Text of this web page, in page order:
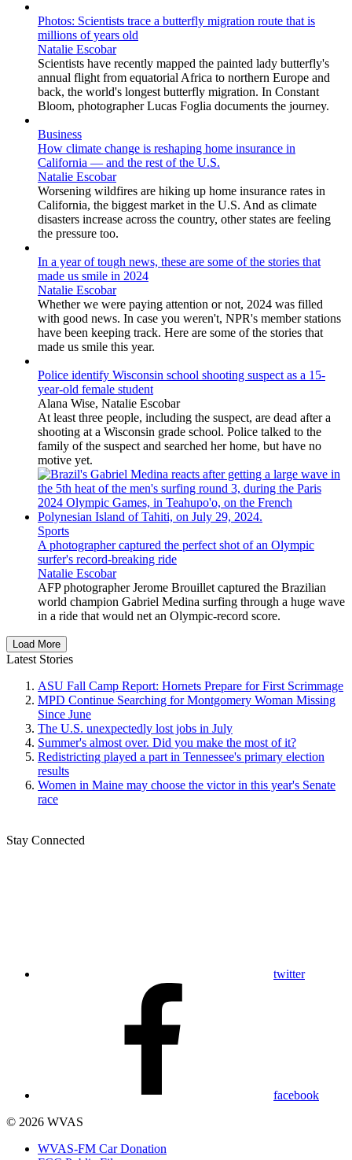
Photos: Scientists trace a butterfly migration route that is
millions of years old
Natalie Escobar
Scientists have recently mapped the painted lady butterfly's
annual flight from equatorial Africa to northern Europe and
back, the world's longest butterfly migration. In Constant
Bloom, photographer Lucas Foglia documents the journey.
Business
How climate change is reshaping home insurance in
California — and the rest of the U.S.
Natalie Escobar
Worsening wildfires are hiking up home insurance rates in
California, the biggest market in the U.S. And as climate
disasters increase across the country, other states are feeling
the pressure too.
In a year of tough news, these are some of the stories that
made us smile in 2024
Natalie Escobar
Whether we were paying attention or not, 2024 was filled
with good news. In case you weren't, NPR's member stations
have been keeping track. Here are some of the stories that
made us smile this year.
Police identify Wisconsin school shooting suspect as a 15-
year-old female student
Alana Wise, Natalie Escobar
At least three people, including the suspect, are dead after a
shooting at a Wisconsin grade school. Police talked to the
family of the suspect and searched her home, but have no
motive yet.
Sports
A photographer captured the perfect shot of an Olympic
surfer's record-breaking ride
Natalie Escobar
AFP photographer Jerome Brouillet captured the Brazilian
world champion Gabriel Medina surfing through a huge wave
in a ride that would net an Olympic-record score.
Load More
Latest Stories
ASU Fall Camp Report: Hornets Prepare for First Scrimmage
MPD Continue Searching for Montgomery Woman Missing
Since June
The U.S. unexpectedly lost jobs in July
Summer's almost over. Did you make the most of it?
Redistricting played a part in Tennessee's primary election
results
Women in Maine may choose the victor in this year's Senate
race
Stay Connected
twitter
facebook
© 2026 WVAS
WVAS-FM Car Donation